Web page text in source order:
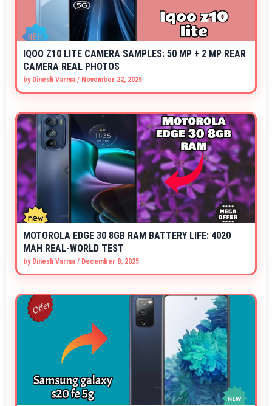
IQOO Z10 LITE CAMERA SAMPLES: 50 MP + 2 MP REAR
CAMERA REAL PHOTOS
by Dinesh Varma / November 22, 2025
MOTOROLA EDGE 30 8GB RAM BATTERY LIFE: 4020
MAH REAL-WORLD TEST
by Dinesh Varma / December 8, 2025